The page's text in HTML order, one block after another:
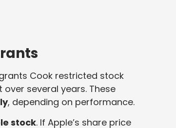
Cook restricted stock
several years. These
, depending on performance.
stock. If Apple’s share price